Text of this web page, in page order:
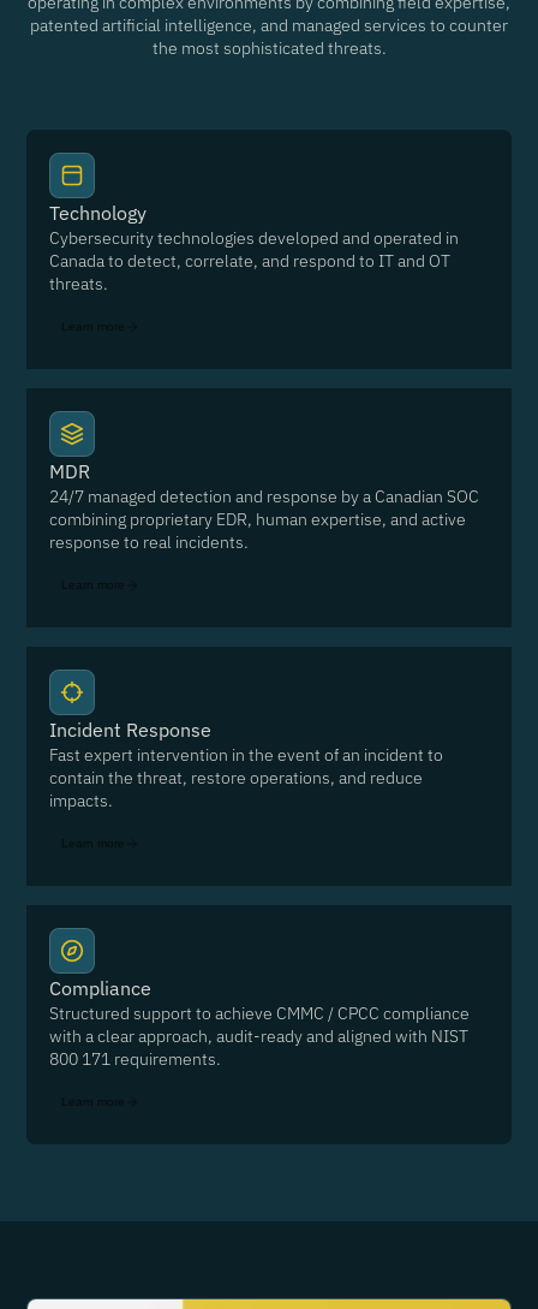
patented artificial intelligence, and managed services to counter
the most sophisticated threats.
Technology
Cybersecurity technologies developed and operated in
Canada to detect, correlate, and respond to IT and OT
threats.
Learn more
MDR
24/7 managed detection and response by a Canadian SOC
combining proprietary EDR, human expertise, and active
response to real incidents.
Learn more
Incident Response
Fast expert intervention in the event of an incident to
contain the threat, restore operations, and reduce
impacts.
Learn more
Compliance
Structured support to achieve CMMC / CPCC compliance
with a clear approach, audit-ready and aligned with NIST
800 171 requirements.
Learn more